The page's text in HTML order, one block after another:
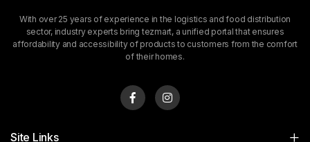
With over 25 years of experience in the logistics and food distribution
sector, industry experts bring tezmart, a unified portal that ensures
affordability and accessibility of products to customers from the comfort
of their homes.
Site Links